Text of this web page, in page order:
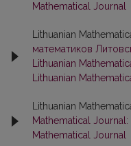
Mathematical Journal
Lithuanian
математиков
Lithuanian
Lithuanian
Lithuanian
Mathematical Journal:
Mathematical Journal